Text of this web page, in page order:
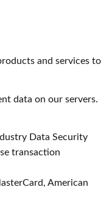
and services to
data on our servers.
Data Security
transaction
American